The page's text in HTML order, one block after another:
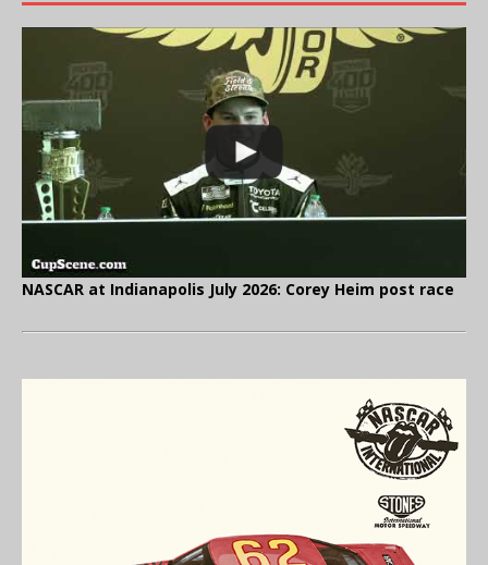
NASCAR at Indianapolis July 2026: Corey Heim post race